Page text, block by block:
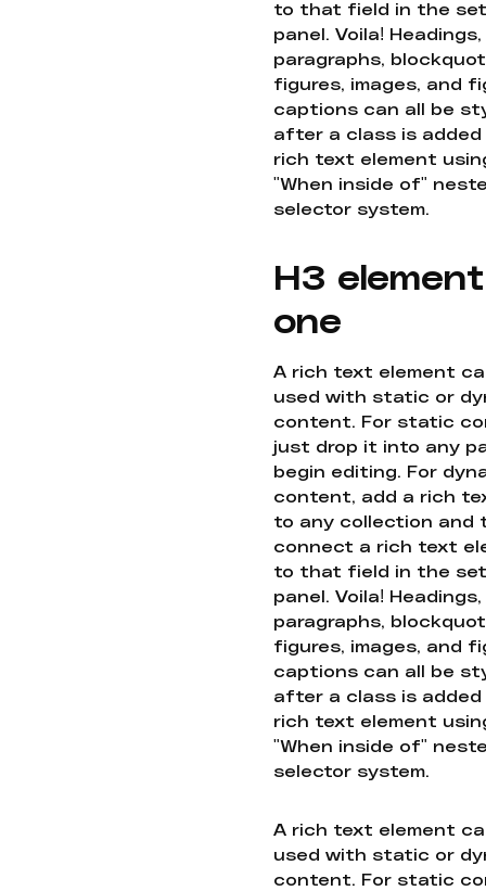
to that field in the
panel. Voila! Headings,
paragraphs,
figures, images, and
captions can all be
after a class is
rich text element
"When inside of"
selector system.
H3 element
one
A rich text element
used with static or
content. For static
just drop it into any
begin editing. For
content, add a rich
to any collection and
connect a rich text
to that field in the
panel. Voila! Headings,
paragraphs,
figures, images, and
captions can all be
after a class is
rich text element
"When inside of"
selector system.
A rich text element
used with static or
content. For static